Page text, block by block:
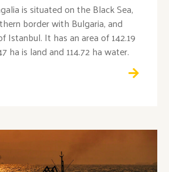
is situated on the Black Sea,
border with Bulgaria, and
Istanbul. It has an area of 142.19
ha is land and 114.72 ha water.